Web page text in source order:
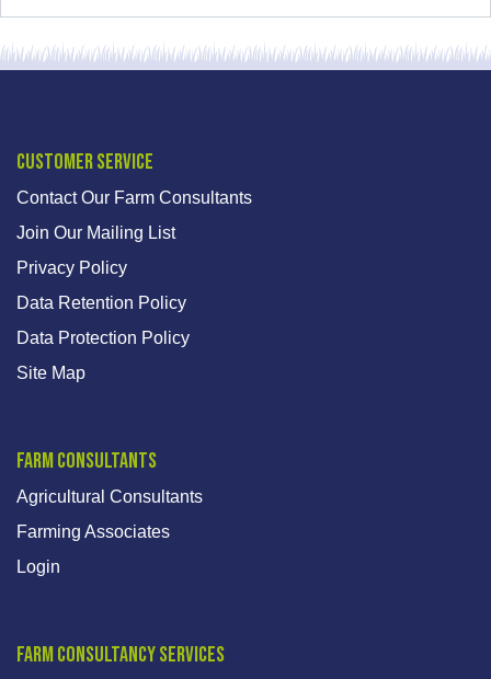
Customer Service
Contact Our Farm Consultants
Join Our Mailing List
Privacy Policy
Data Retention Policy
Data Protection Policy
Site Map
Farm Consultants
Agricultural Consultants
Farming Associates
Login
Farm Consultancy Services